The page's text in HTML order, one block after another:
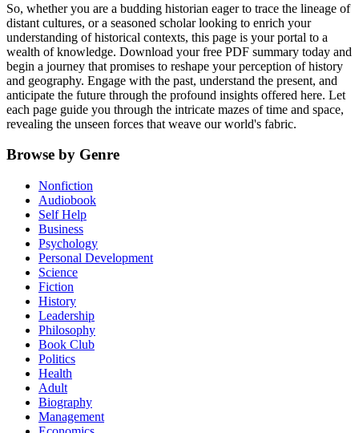
So, whether you are a budding historian eager to trace the lineage of
distant cultures, or a seasoned scholar looking to enrich your
understanding of historical contexts, this page is your portal to a
wealth of knowledge. Download your free PDF summary today and
begin a journey that promises to reshape your perception of history
and geography. Engage with the past, understand the present, and
anticipate the future through the profound insights offered here. Let
each page guide you through the intricate mazes of time and space,
revealing the unseen forces that weave our world's fabric.
Browse by Genre
Nonfiction
Audiobook
Self Help
Business
Psychology
Personal Development
Science
Fiction
History
Leadership
Philosophy
Book Club
Politics
Health
Adult
Biography
Management